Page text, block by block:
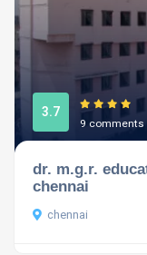
3.7
9 comments
dr. m.g.r.
chennai
chennai